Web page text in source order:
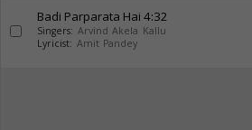
Badi Parparata Hai 4:32
Singers: Arvind Akela Kallu
Lyricist: Amit Pandey